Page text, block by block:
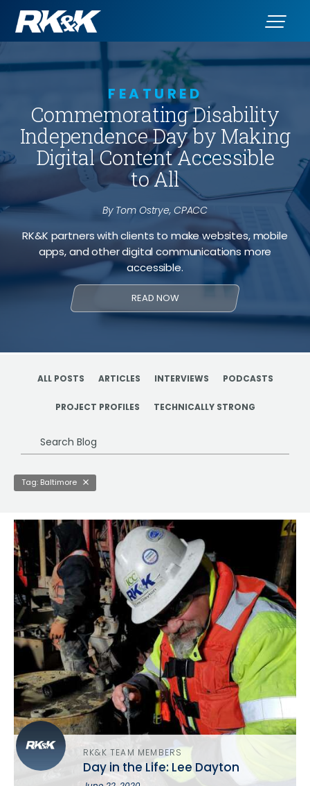
FEATURED
Commemorating Disability
Independence Day by Making
Digital Content Accessible
to All
By Tom Ostrye, CPACC
RK&K partners with clients to make websites, mobile
apps, and other digital communications more
accessible.
READ NOW
ALL POSTS ARTICLES INTERVIEWS PODCASTS
PROJECT PROFILES TECHNICALLY STRONG
Search
Blog
Tag: Baltimore
RK&K TEAM MEMBERS
Day in the Life: Lee Dayton